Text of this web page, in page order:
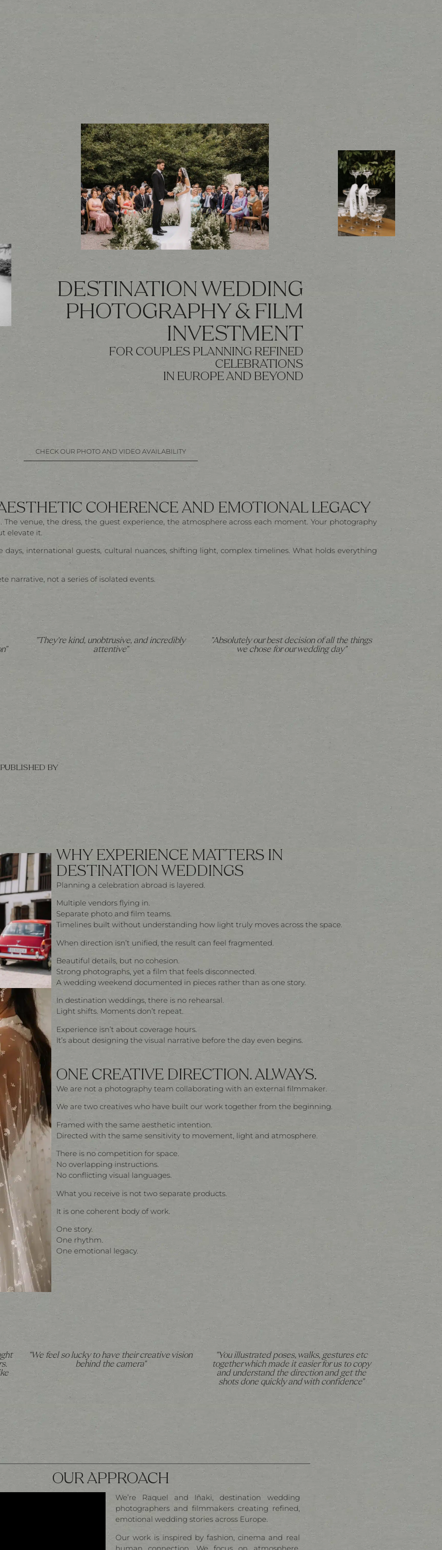
DESTINATION WEDDING
PHOTOGRAPHY & FILM
INVESTMENT
FOR COUPLES PLANNING REFINED
CELEBRATIONS
IN EUROPE AND BEYOND
CHECK OUR PHOTO AND VIDEO AVAILABILITY
COHERENCE AND EMOTIONAL LEGACY
venue, the dress, the guest experience, the atmosphere across each moment. Your photography
elevate it.
international guests, cultural nuances, shifting light, complex timelines. What holds everything
narrative, not a series of isolated events.
"They're kind, unobtrusive, and incredibly
attentive"
"Absolutely our best decision of all the things
we chose for our wedding day"
PUBLISHED BY
WHY EXPERIENCE MATTERS IN
DESTINATION WEDDINGS
Planning a celebration abroad is layered.
Multiple vendors flying in.
Separate photo and film teams.
Timelines built without understanding how light truly moves across the space.
When direction isn’t unified, the result can feel fragmented.
Beautiful details, but no cohesion.
Strong photographs, yet a film that feels disconnected.
A wedding weekend documented in pieces rather than as one story.
In destination weddings, there is no rehearsal.
Light shifts. Moments don’t repeat.
Experience isn’t about coverage hours.
It’s about designing the visual narrative before the day even begins.
ONE CREATIVE DIRECTION. ALWAYS.
We are not a photography team collaborating with an external filmmaker.
We are two creatives who have built our work together from the beginning.
Framed with the same aesthetic intention.
Directed with the same sensitivity to movement, light and atmosphere.
There is no competition for space.
No overlapping instructions.
No conflicting visual languages.
What you receive is not two separate products.
It is one coherent body of work.
One story.
One rhythm.
One emotional legacy.
"We feel so lucky to have their creative vision
behind the camera"
"You illustrated poses, walks, gestures etc
together which made it easier for us to copy
and understand the direction and get the
shots done quickly and with confidence"
OUR APPROACH
We’re Raquel and Iñaki, destination wedding
photographers and filmmakers creating refined,
emotional wedding stories across Europe.
Our work is inspired by fashion, cinema and real